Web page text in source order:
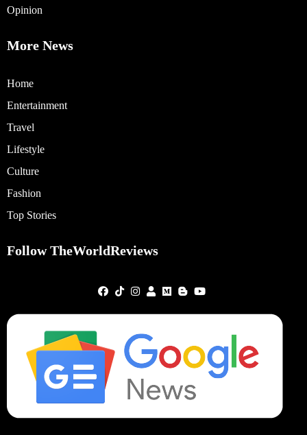
Opinion
More News
Home
Entertainment
Travel
Lifestyle
Culture
Fashion
Top Stories
Follow TheWorldReviews